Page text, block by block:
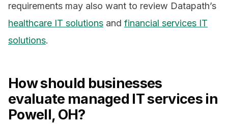
requirements may also want to review Datapath’s
healthcare IT solutions and financial services IT
solutions.
How should businesses
evaluate managed IT services in
Powell, OH?